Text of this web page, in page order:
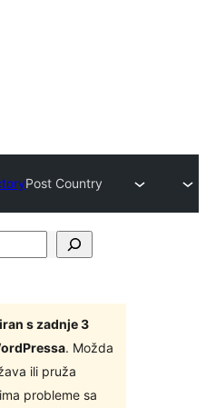
Post Country
s zadnje 3
. Možda
ili pruža
probleme sa